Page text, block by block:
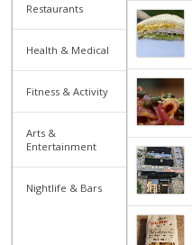
Restaurants
Health & Medical
Fitness & Activity
Arts &
Entertainment
Nightlife & Bars